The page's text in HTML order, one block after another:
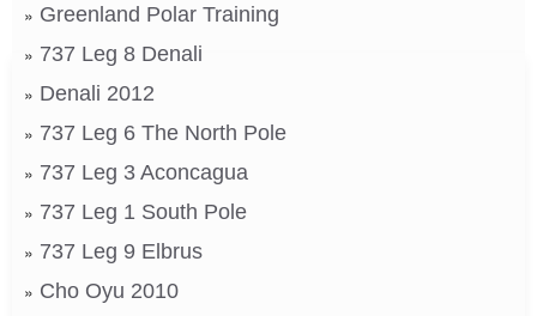
Greenland Polar Training
737 Leg 8 Denali
Denali 2012
737 Leg 6 The North Pole
737 Leg 3 Aconcagua
737 Leg 1 South Pole
737 Leg 9 Elbrus
Cho Oyu 2010